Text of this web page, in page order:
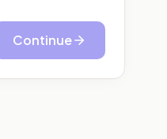
Continue